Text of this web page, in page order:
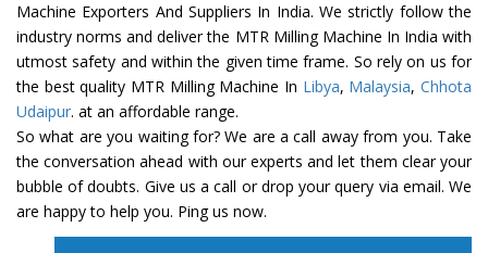
Machine Exporters And Suppliers In India. We strictly follow the
industry norms and deliver the MTR Milling Machine In India with
utmost safety and within the given time frame. So rely on us for
the best quality MTR Milling Machine In Libya, Malaysia,Chhota
Udaipur. at an affordable range.
So what are you waiting for? We are a call away from you. Take
the conversation ahead with our experts and let them clear your
bubble of doubts. Give us a call or drop your query via email. We
are happy to help you. Ping us now.